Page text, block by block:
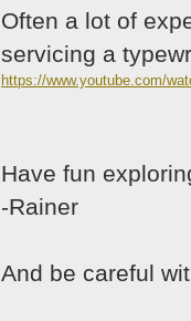
Often a lot of
servicing a
https://www.youtube.com/
Have fun
-Rainer
And be careful